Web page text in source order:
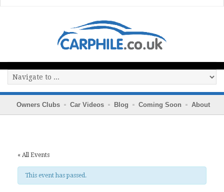
Owners Clubs Car Videos Blog Coming Soon About
« All Events
This event has passed.